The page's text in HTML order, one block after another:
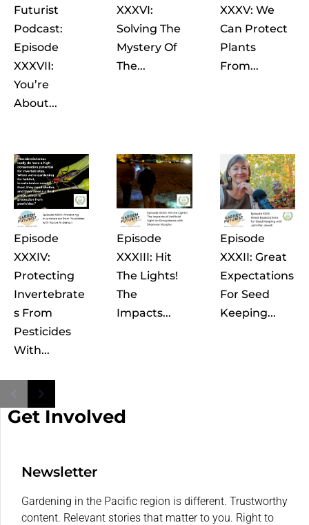
Futurist
Podcast:
Episode
XXXVII:
You’re
About...
XXXVI:
Solving The
Mystery Of
The...
XXXV: We
Can Protect
Plants
From...
Episode
XXXIV:
Protecting
Invertebrate
S From
Pesticides
With...
Episode
XXXIII: Hit
The Lights!
The
Impacts...
Episode
XXXII: Great
Expectations
For Seed
Keeping...
Get Involved
Newsletter
Gardening in the Pacific region is different. Trustworthy
content. Relevant stories that matter to you. Right to